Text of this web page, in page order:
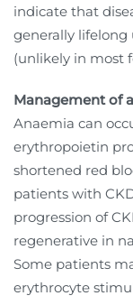
indicate that
generally lifelong
(unlikely in most
Management of
Anaemia can
erythropoietin
shortened red
patients with
progression of
regenerative in
Some patients
erythrocyte